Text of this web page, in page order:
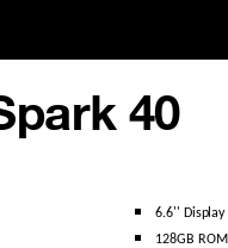
40
6.6'' Display
128GB ROM